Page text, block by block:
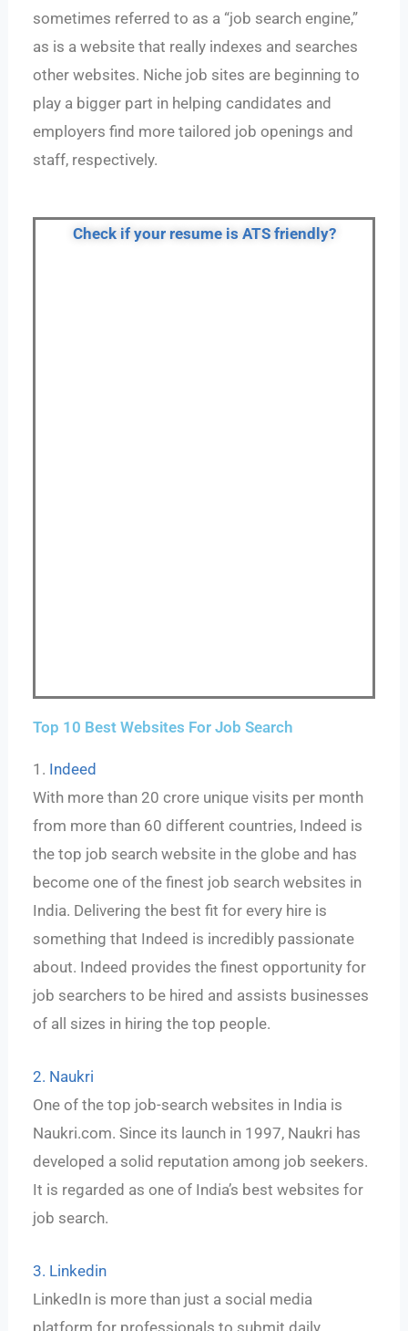
sometimes referred to as a “job search engine,”
as is a website that really indexes and searches
other websites. Niche job sites are beginning to
play a bigger part in helping candidates and
employers find more tailored job openings and
staff, respectively.
Check if your resume is ATS friendly?
Top 10 Best Websites For Job Search
1. Indeed
With more than 20 crore unique visits per month
from more than 60 different countries, Indeed is
the top job search website in the globe and has
become one of the finest job search websites in
India. Delivering the best fit for every hire is
something that Indeed is incredibly passionate
about. Indeed provides the finest opportunity for
job searchers to be hired and assists businesses
of all sizes in hiring the top people.
2. Naukri
One of the top job-search websites in India is
Naukri.com. Since its launch in 1997, Naukri has
developed a solid reputation among job seekers.
It is regarded as one of India’s best websites for
job search.
3. Linkedin
LinkedIn is more than just a social media